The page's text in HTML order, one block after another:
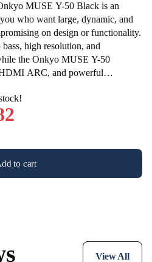
MUSE Y-50 Black is an
who want large, dynamic, and
on design or functionality.
high resolution, and
the Onkyo MUSE Y-50
ARC, and powerful
and the film enthusiast.
to cart
View All